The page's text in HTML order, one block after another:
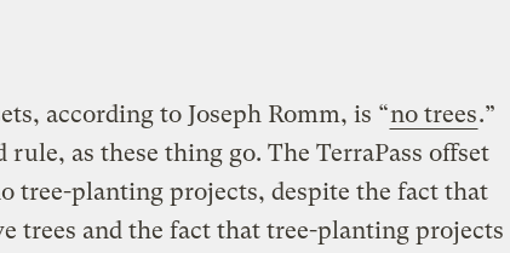
according to Joseph Romm, is “no trees.”
as these thing go. The TerraPass offset
tree-planting projects, despite the fact that
trees and the fact that tree-planting projects